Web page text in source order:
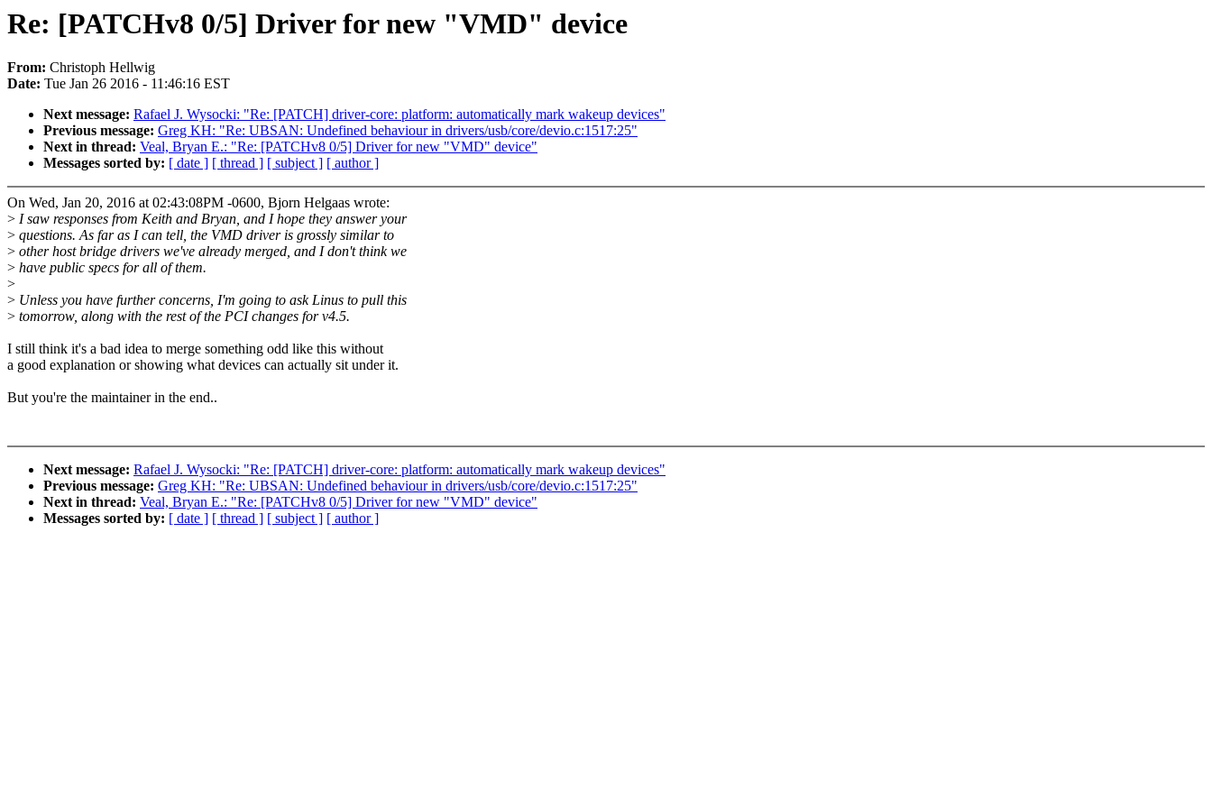
Re: [PATCHv8 0/5] Driver for new "VMD" device
From: Christoph Hellwig
Date: Tue Jan 26 2016 - 11:46:16 EST
Next message: Rafael J. Wysocki: "Re: [PATCH] driver-core: platform: automatically mark wakeup devices"
Previous message: Greg KH: "Re: UBSAN: Undefined behaviour in drivers/usb/core/devio.c:1517:25"
Next in thread: Veal, Bryan E.: "Re: [PATCHv8 0/5] Driver for new "VMD" device"
Messages sorted by: [ date ] [ thread ] [ subject ] [ author ]
On Wed, Jan 20, 2016 at 02:43:08PM -0600, Bjorn Helgaas wrote:
> I saw responses from Keith and Bryan, and I hope they answer your
> questions. As far as I can tell, the VMD driver is grossly similar to
> other host bridge drivers we've already merged, and I don't think we
> have public specs for all of them.
>
> Unless you have further concerns, I'm going to ask Linus to pull this
> tomorrow, along with the rest of the PCI changes for v4.5.
I still think it's a bad idea to merge something odd like this without
a good explanation or showing what devices can actually sit under it.
But you're the maintainer in the end..
Next message: Rafael J. Wysocki: "Re: [PATCH] driver-core: platform: automatically mark wakeup devices"
Previous message: Greg KH: "Re: UBSAN: Undefined behaviour in drivers/usb/core/devio.c:1517:25"
Next in thread: Veal, Bryan E.: "Re: [PATCHv8 0/5] Driver for new "VMD" device"
Messages sorted by: [ date ] [ thread ] [ subject ] [ author ]